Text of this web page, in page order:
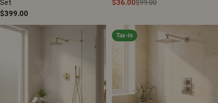
Set
Regular
price
$399.00
Sale
$36.00
Regular$99.00
Tax-In